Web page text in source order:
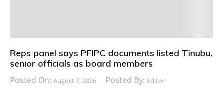
Reps panel says PFIPC documents listed Tinubu,
senior officials as board members
Posted On: August 7, 2026 Posted By: Editor